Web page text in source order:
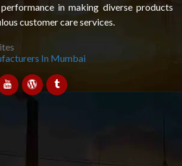
in making diverse products
customer care services.
In Mumbai